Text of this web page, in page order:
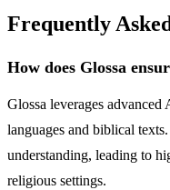
Frequently
How does Glossa
Glossa leverages
languages and biblical
understanding, leading to
religious settings.